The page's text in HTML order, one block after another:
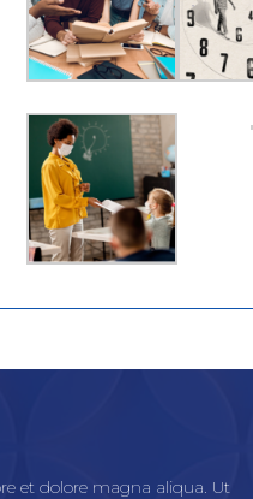
et dolore magna aliqua. Ut